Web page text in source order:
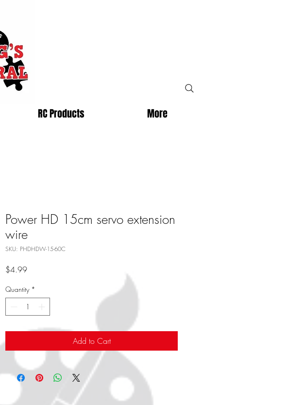
RC Products More
Power HD 15cm servo extension
wire
SKU: PHDHDW-15-60C
$4.99Price
Quantity *
Add to Cart